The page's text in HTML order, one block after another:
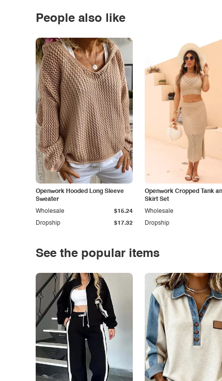
People also like
Openwork Hooded Long Sleeve
Sweater
Dropship $17.32
Wholesale $15.24
Openwork Cropped Tank
Skirt Set
Dropship
Wholesale
See the popular items